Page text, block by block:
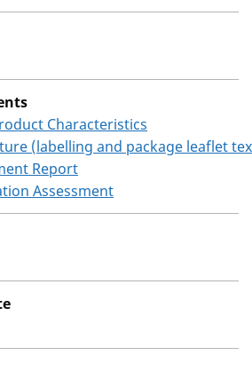
Characteristics
(labelling and package leaflet
Report
Assessment